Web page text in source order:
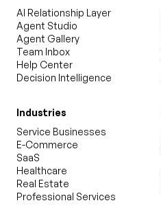
AI Relationship Layer
Agent Studio
Agent Gallery
Team Inbox
Help Center
Decision Intelligence
Industries
Service Businesses
E-Commerce
SaaS
Healthcare
Real Estate
Professional Services